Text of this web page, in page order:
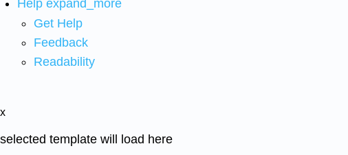
Help expand_more
Get Help
Feedback
Readability
x
selected template will load here